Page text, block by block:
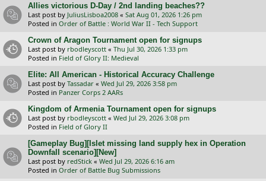
Allies victorious D-Day / 2nd landing beaches??
Last post by JuliusLisboa2008 « Sat Aug 01, 2026 1:26 pm
Posted in Order of Battle : World War II - Tech Support
Crown of Aragon Tournament open for signups
Last post by rbodleyscott « Thu Jul 30, 2026 1:33 pm
Posted in Field of Glory II: Medieval
Elite: All American - Historical Accuracy Challenge
Last post by Tassadar « Wed Jul 29, 2026 3:58 pm
Posted in Panzer Corps 2 AARs
Kingdom of Armenia Tournament open for signups
Last post by rbodleyscott « Wed Jul 29, 2026 3:08 pm
Posted in Field of Glory II
[Gameplay Bug][Islet missing land supply hex in Operation
Downfall scenario][New]
Last post by redStick « Wed Jul 29, 2026 6:16 am
Posted in Order of Battle Bug Submissions